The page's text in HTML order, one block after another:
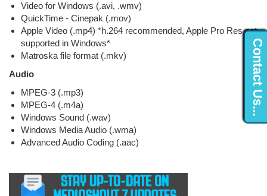
Contact Us...
Video for Windows (.avi, .wmv)
QuickTime - Cinepak (.mov)
Apple Video (.mp4) *h.264 recommended, Apple Pro Res not
supported in Windows*
Matroska file format (.mkv)
Audio
MPEG-3 (.mp3)
MPEG-4 (.m4a)
Windows Sound (.wav)
Windows Media Audio (.wma)
Advanced Audio Coding (.aac)